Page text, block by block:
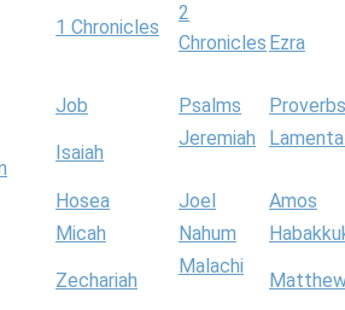
1 Chronicles
2
Chronicles Ezra
Job Psalms
Proverbs
Isaiah
Jeremiah
Hosea Joel
Amos
Micah Nahum
Zechariah
Malachi